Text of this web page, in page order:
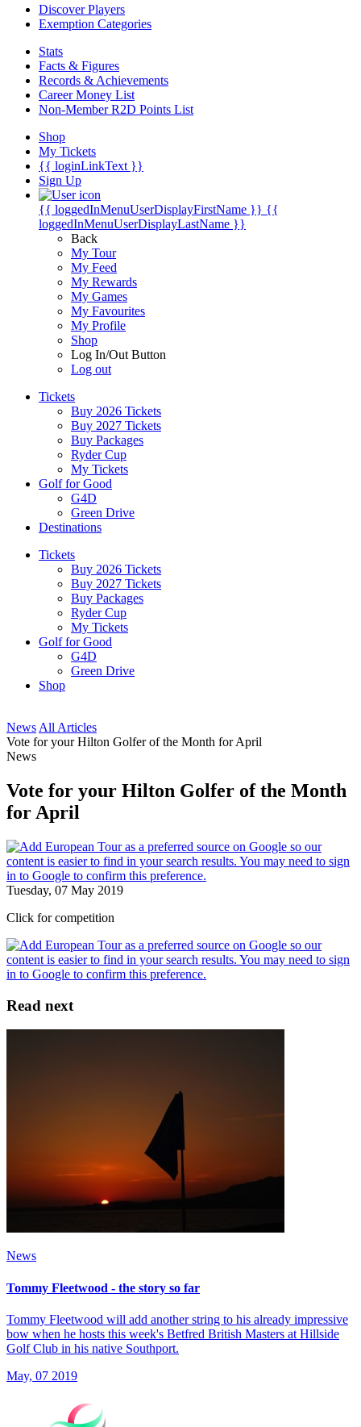
Discover Players
Exemption Categories
Stats
Facts & Figures
Records & Achievements
Career Money List
Non-Member R2D Points List
Shop
My Tickets
{{ loginLinkText }}
Sign Up
{{ loggedInMenuUserDisplayFirstName }} {{
loggedInMenuUserDisplayLastName }}
Back
My Tour
My Feed
My Rewards
My Games
My Favourites
My Profile
Shop
Log In/Out Button
Log out
Tickets
Buy 2026 Tickets
Buy 2027 Tickets
Buy Packages
Ryder Cup
My Tickets
Golf for Good
G4D
Green Drive
Destinations
Tickets
Buy 2026 Tickets
Buy 2027 Tickets
Buy Packages
Ryder Cup
My Tickets
Golf for Good
G4D
Green Drive
Shop
News All Articles
Vote for your Hilton Golfer of the Month for April
News
Vote for your Hilton Golfer of the Month
for April
Tuesday, 07 May 2019
Click for competition
Read next
News
Tommy Fleetwood - the story so far
Tommy Fleetwood will add another string to his already impressive
bow when he hosts this week's Betfred British Masters at Hillside
Golf Club in his native Southport.
May, 07 2019